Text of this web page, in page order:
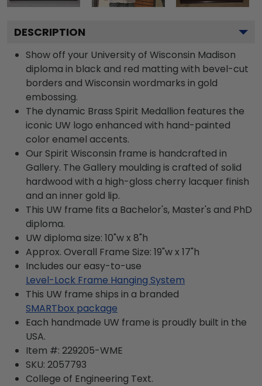
DESCRIPTION
Show off your University of Wisconsin Madison
diploma in black and red matting with bevel-cut
borders and Wisconsin wordmarks in gold
embossing.
The dynamic Brass Spirit Medallion features the
iconic UW logo enhanced with hand-painted
color enamel accents.
Our Spirit Wisconsin frame is handcrafted in
Gallery. The Gallery moulding is crafted of solid
hardwood with a high-gloss cherry lacquer finish
and an inner gold lip.
This UW frame fits a Bachelor's, Master's and PhD
diploma.
UW diploma size: 10"w x 8"h
Approx. Overall Frame Size: 19"w x 17"h
Includes our easy-to-use
Level-Lock Frame Hanging System
This UW frame ships in a branded
SMARTbox package
Each handmade UW frame is proudly built in the
USA.
Item #: 229205-WME
SKU: 2057793
College of Engineering Text.